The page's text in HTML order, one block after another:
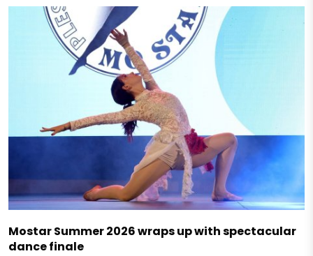
Mostar Summer 2026 wraps up with spectacular
dance finale